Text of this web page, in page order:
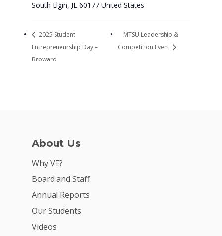
South Elgin, IL 60177 United States
2025 Student
Entrepreneurship Day –
Broward
MTSU Leadership &
Competition Event
About Us
Why VE?
Board and Staff
Annual Reports
Our Students
Videos